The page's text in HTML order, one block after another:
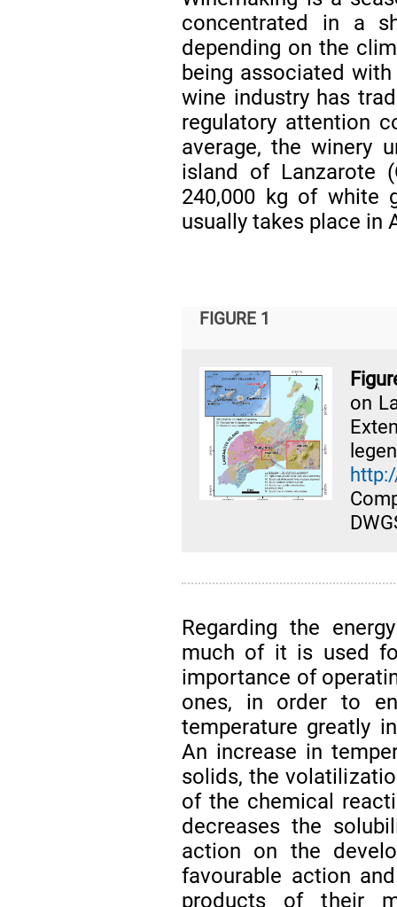
concentrated in a
depending on the
being associated
wine industry has
regulatory attention
average, the winery
island of Lanzarote
240,000 kg of white
usually takes place in
FIGURE 1
on
Regarding the
much of it is used
importance of
ones, in order to
temperature greatly
An increase in
solids, the
of the chemical
decreases the
action on the
favourable action
products of their